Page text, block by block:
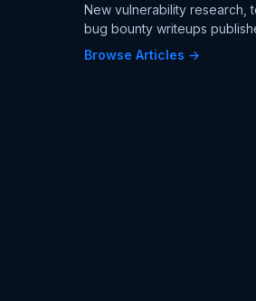
New vulnerability research,
bug bounty writeups
Browse Articles →